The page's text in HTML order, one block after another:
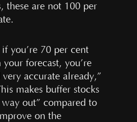
these are not 100 per
you’re 70 per cent
your forecast, you’re
accurate already,”
makes buffer stocks
way out” compared to
on the